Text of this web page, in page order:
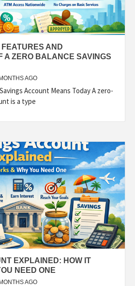
AND
A ZERO BALANCE SAVINGS
AGO
Account Means Today A zero-
is a type
EXPLAINED: HOW IT
NEED ONE
AGO